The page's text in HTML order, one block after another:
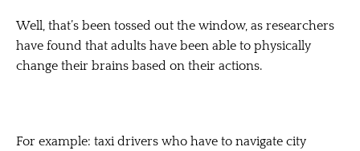
Well, that’s been tossed out the window, as researchers
have found that adults have been able to physically
change their brains based on their actions.
For example: taxi drivers who have to navigate city